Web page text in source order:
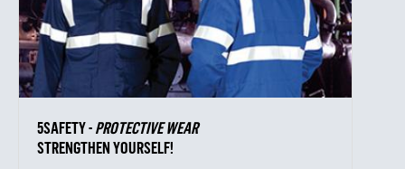
5SAFETY -PROTECTIVE WEAR
STRENGTHEN YOURSELF!